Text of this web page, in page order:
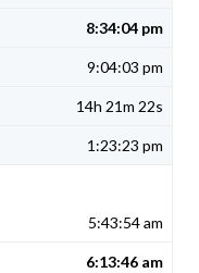
8:34:04 pm
9:04:03 pm
14h 21m 22s
1:23:23 pm
5:43:54 am
6:13:46 am